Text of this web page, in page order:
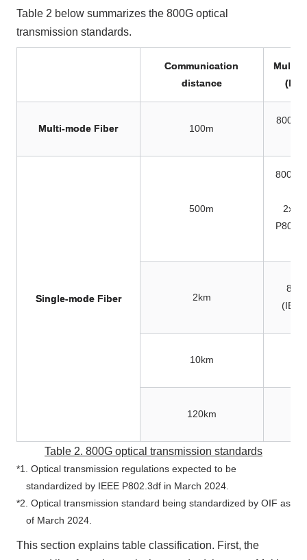
Table 2 below summarizes the 800G optical
transmission standards.
Communication
distance
Multi-mode Fiber 100m
Single-mode Fiber
500m
2km
10km
120km
Table 2. 800G optical transmission standards
*1. Optical transmission regulations expected to be
standardized by IEEE P802.3df in March 2024.
*2. Optical transmission standard being standardized by OIF as
of March 2024.
This section explains table classification. First, the